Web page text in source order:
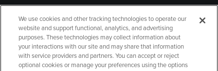
GIFT CARD
We use cookies and other tracking technologies to operate our
website and support functional, analytics, and advertising
purposes. These technologies may collect information about
your interactions with our site and may share that information
with service providers and partners. You can accept or reject
optional cookies or manage your preferences using the options